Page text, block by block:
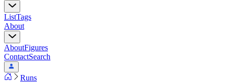
ListTags
About
AboutFigures
ContactSearch
Runs